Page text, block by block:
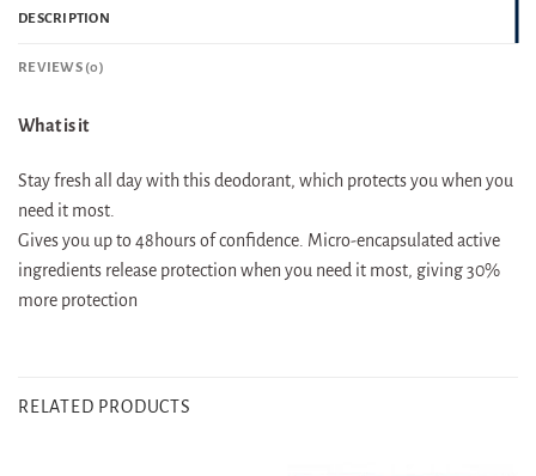
DESCRIPTION
REVIEWS (0)
What is it
Stay fresh all day with this deodorant, which protects you when you
need it most.
Gives you up to 48hours of confidence. Micro-encapsulated active
ingredients release protection when you need it most, giving 30%
more protection
RELATED PRODUCTS